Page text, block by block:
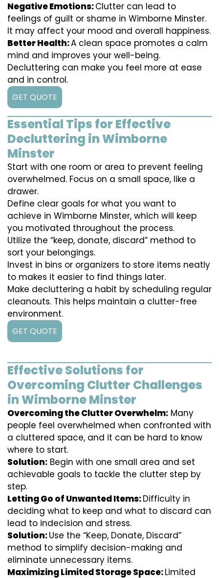
Negative Emotions:Clutter can lead to
feelings of guilt or shame in Wimborne Minster.
It may affect your mood and overall happiness.
Better Health:A clean space promotes a calm
mind and improves your well-being.
Decluttering can make you feel more at ease
and in control.
GET QUOTE
Essential Tips for Effective
Decluttering in Wimborne
Minster
Start with one room or area to prevent feeling
overwhelmed. Focus on a small space, like a
drawer.
Define clear goals for what you want to
achieve in Wimborne Minster, which will keep
you motivated throughout the process.
Utilize the “keep, donate, discard” method to
sort your belongings.
Invest in bins or organizers to store items neatly
to makes it easier to find things later.
Make decluttering a habit by scheduling regular
cleanouts. This helps maintain a clutter-free
environment.
GET QUOTE
Effective Solutions for
Overcoming Clutter Challenges
in Wimborne Minster
Overcoming the Clutter Overwhelm: Many
people feel overwhelmed when confronted with
a cluttered space, and it can be hard to know
where to start.
Solution: Begin with one small area and set
achievable goals to tackle the clutter step by
step.
Letting Go of Unwanted Items:Difficulty in
deciding what to keep and what to discard can
lead to indecision and stress.
Solution:Use the “Keep, Donate, Discard”
method to simplify decision-making and
eliminate unnecessary items.
Maximizing Limited Storage Space:Limited